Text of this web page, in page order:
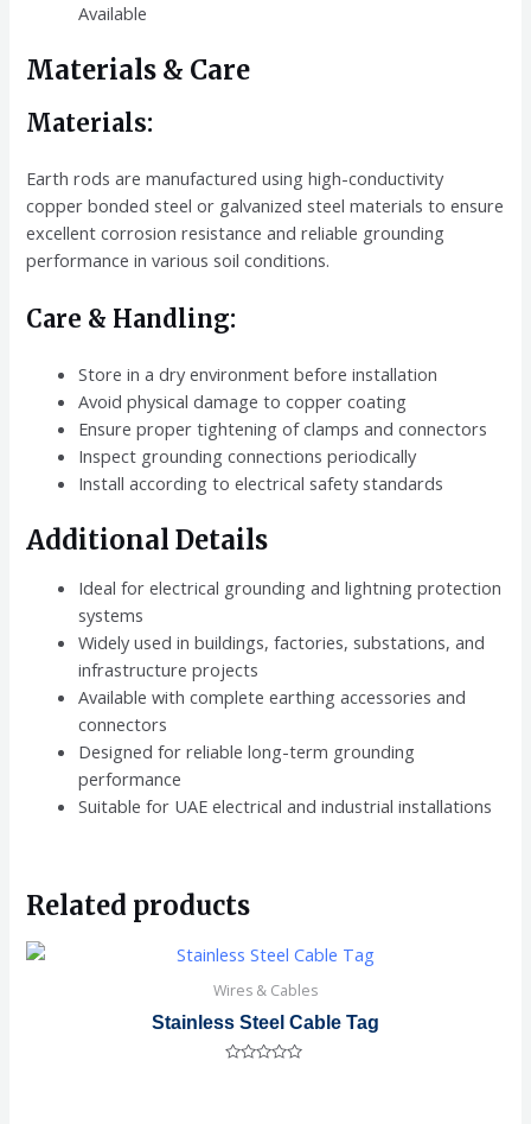
Available
Materials & Care
Materials:
Earth rods are manufactured using high-conductivity
copper bonded steel or galvanized steel materials to ensure
excellent corrosion resistance and reliable grounding
performance in various soil conditions.
Care & Handling:
Store in a dry environment before installation
Avoid physical damage to copper coating
Ensure proper tightening of clamps and connectors
Inspect grounding connections periodically
Install according to electrical safety standards
Additional Details
Ideal for electrical grounding and lightning protection
systems
Widely used in buildings, factories, substations, and
infrastructure projects
Available with complete earthing accessories and
connectors
Designed for reliable long-term grounding
performance
Suitable for UAE electrical and industrial installations
Related products
Wires & Cables
Stainless Steel Cable Tag